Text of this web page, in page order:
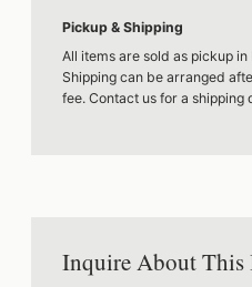
Pickup & Shipping
All items are sold as pickup
Shipping can be arranged
fee. Contact us for a shipping
Inquire About This